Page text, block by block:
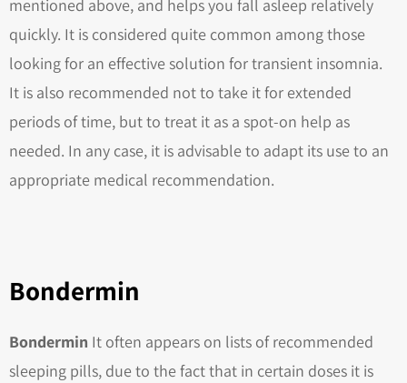
mentioned above, and helps you fall asleep relatively
quickly. It is considered quite common among those
looking for an effective solution for transient insomnia.
It is also recommended not to take it for extended
periods of time, but to treat it as a spot-on help as
needed. In any case, it is advisable to adapt its use to an
appropriate medical recommendation.
Bondermin
Bondermin It often appears on lists of recommended
sleeping pills, due to the fact that in certain doses it is